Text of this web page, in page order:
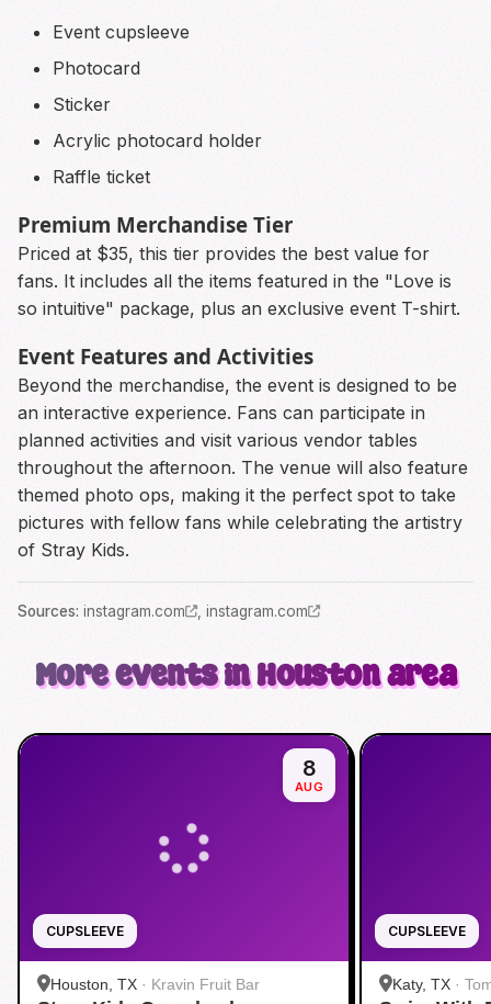
Event cupsleeve
Photocard
Sticker
Acrylic photocard holder
Raffle ticket
Premium Merchandise Tier
Priced at $35, this tier provides the best value for
fans. It includes all the items featured in the "Love is
so intuitive" package, plus an exclusive event T-shirt.
Event Features and Activities
Beyond the merchandise, the event is designed to be
an interactive experience. Fans can participate in
planned activities and visit various vendor tables
throughout the afternoon. The venue will also feature
themed photo ops, making it the perfect spot to take
pictures with fellow fans while celebrating the artistry
of Stray Kids.
Sources: instagram.com , instagram.com
More events in Houston area
CUPSLEEVE
8
AUG
Houston, TX · Kravin Fruit Bar
CUPSLEEVE
Katy, TX ·